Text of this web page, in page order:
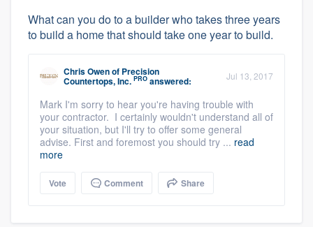
What can you do to a builder who takes three years
to build a home that should take one year to build.
Chris Owenof Precision
Countertops, Inc. PRO answered: Jul 13, 2017
Mark I'm sorry to hear you're having trouble with
your contractor. I certainly wouldn't understand all of
your situation, but I'll try to offer some general
advise. First and foremost you should try ... read
more
Vote Comment Share